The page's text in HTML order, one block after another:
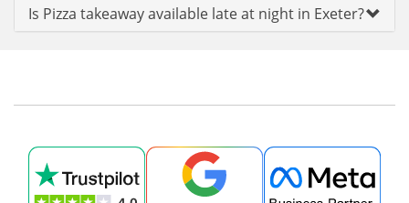
Is Pizza takeaway available late at night in Exeter?